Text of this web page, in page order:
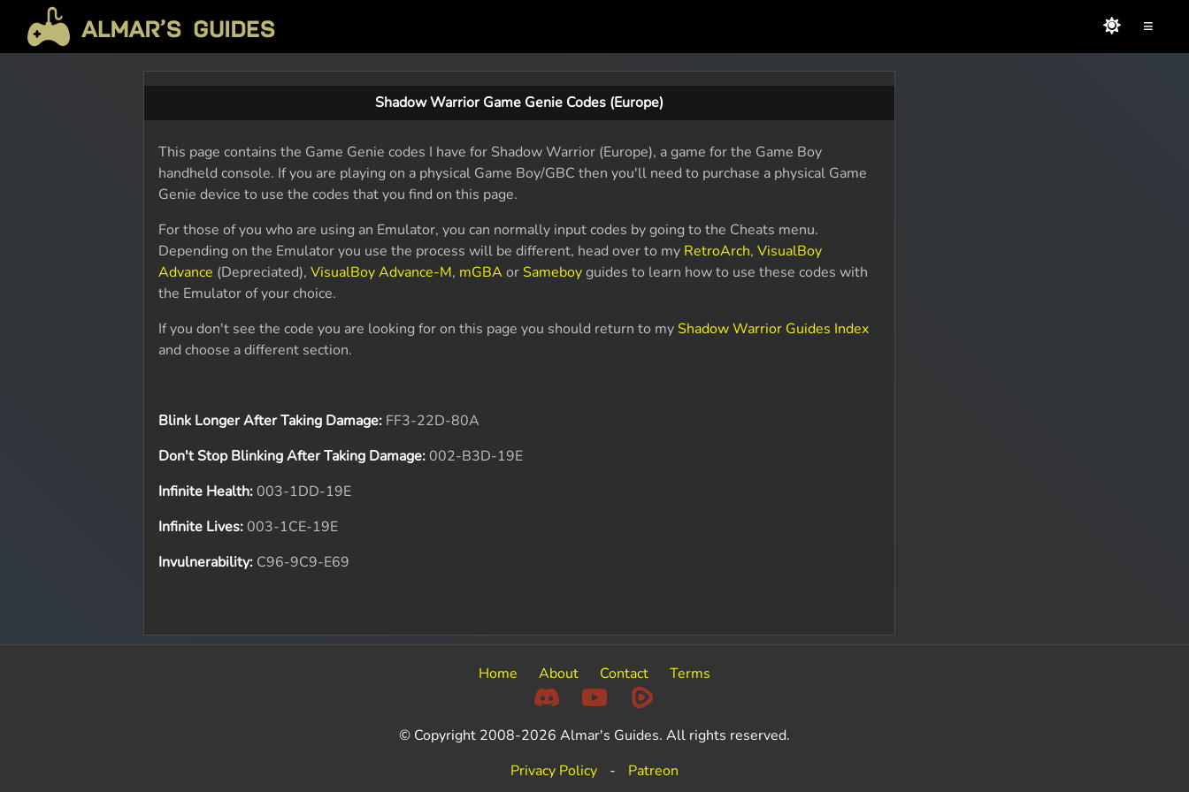
≡
Shadow Warrior Game Genie Codes (Europe)
This page contains the Game Genie codes I have for Shadow Warrior (Europe), a game for the Game Boy
handheld console. If you are playing on a physical Game Boy/GBC then you'll need to purchase a physical Game
Genie device to use the codes that you find on this page.
For those of you who are using an Emulator, you can normally input codes by going to the Cheats menu.
Depending on the Emulator you use the process will be different, head over to my RetroArch,VisualBoy
Advance (Depreciated),VisualBoy Advance-M, mGBA or Sameboyguides to learn how to use these codes with
the Emulator of your choice.
If you don't see the code you are looking for on this page you should return to my Shadow Warrior Guides Index
and choose a different section.
Blink Longer After Taking Damage: FF3-22D-80A
Don't Stop Blinking After Taking Damage: 002-B3D-19E
Infinite Health: 003-1DD-19E
Infinite Lives: 003-1CE-19E
Invulnerability: C96-9C9-E69
Home About Contact Terms
© Copyright 2008-2026 Almar's Guides. All rights reserved.
Privacy Policy
- Patreon